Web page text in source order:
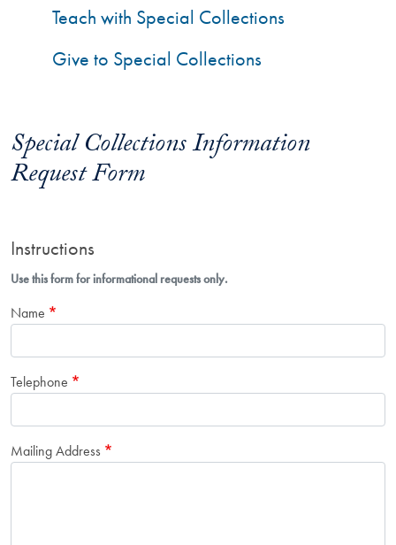
Special Collections Information
Request Form
Instructions
Use this form for informational requests only.
Name
Telephone
Mailing Address
Teach with Special Collections
Give to Special Collections